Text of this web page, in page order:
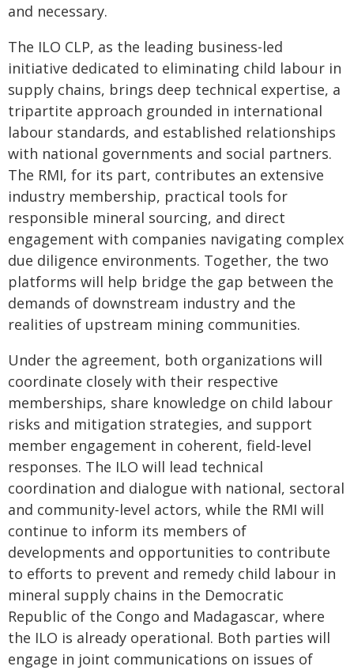
and necessary.
The ILO CLP, as the leading business-led
initiative dedicated to eliminating child labour in
supply chains, brings deep technical expertise, a
tripartite approach grounded in international
labour standards, and established relationships
with national governments and social partners.
The RMI, for its part, contributes an extensive
industry membership, practical tools for
responsible mineral sourcing, and direct
engagement with companies navigating complex
due diligence environments. Together, the two
platforms will help bridge the gap between the
demands of downstream industry and the
realities of upstream mining communities.
Under the agreement, both organizations will
coordinate closely with their respective
memberships, share knowledge on child labour
risks and mitigation strategies, and support
member engagement in coherent, field-level
responses. The ILO will lead technical
coordination and dialogue with national, sectoral
and community-level actors, while the RMI will
continue to inform its members of
developments and opportunities to contribute
to efforts to prevent and remedy child labour in
mineral supply chains in the Democratic
Republic of the Congo and Madagascar, where
the ILO is already operational. Both parties will
engage in joint communications on issues of